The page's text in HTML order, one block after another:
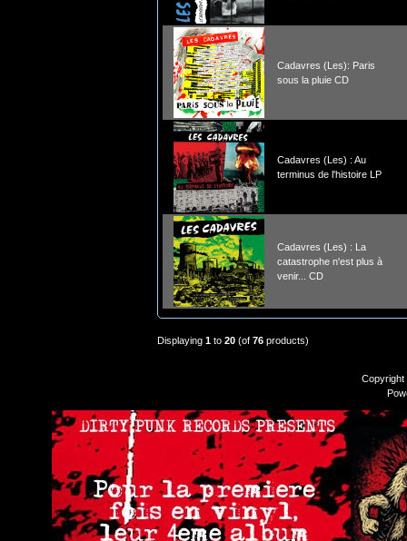
Cadavres (Les): Paris
sous la pluie CD
Cadavres (Les) : Au
terminus de l'histoire LP
Cadavres (Les) : La
catastrophe n'est plus à
venir... CD
Displaying1 to20 (of76 products)